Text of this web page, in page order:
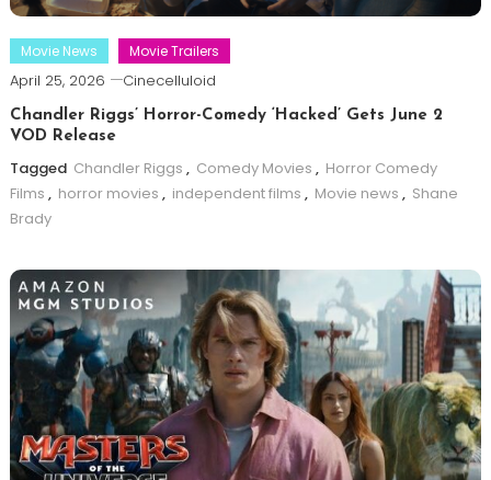
Movie News Movie Trailers
April 25, 2026 Cinecelluloid
Chandler Riggs’ Horror-Comedy ‘Hacked’ Gets June 2
VOD Release
Tagged Chandler Riggs , Comedy Movies , Horror Comedy
Films , horror movies , independent films , Movie news , Shane
Brady